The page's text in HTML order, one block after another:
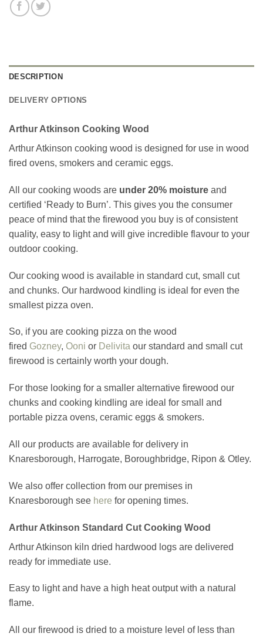
DESCRIPTION
DELIVERY OPTIONS
Arthur Atkinson Cooking Wood
Arthur Atkinson cooking wood is designed for use in wood
fired ovens, smokers and ceramic eggs.
All our cooking woods are under 20% moisture and
certified ‘Ready to Burn’. This gives you the consumer
peace of mind that the firewood you buy is of consistent
quality, easy to light and will give incredible flavour to your
outdoor cooking.
Our cooking wood is available in standard cut, small cut
and chunks. Our hardwood kindling is ideal for even the
smallest pizza oven.
So, if you are cooking pizza on the wood
fired Gozney, Ooni or Delivita our standard and small cut
firewood is certainly worth your dough.
For those looking for a smaller alternative firewood our
chunks and cooking kindling are ideal for small and
portable pizza ovens, ceramic eggs & smokers.
All our products are available for delivery in
Knaresborough, Harrogate, Boroughbridge, Ripon & Otley.
We also offer collection from our premises in
Knaresborough see here for opening times.
Arthur Atkinson Standard Cut Cooking Wood
Arthur Atkinson kiln dried hardwood logs are delivered
ready for immediate use.
Easy to light and have a high heat output with a natural
flame.
All our firewood is dried to a moisture level of less than